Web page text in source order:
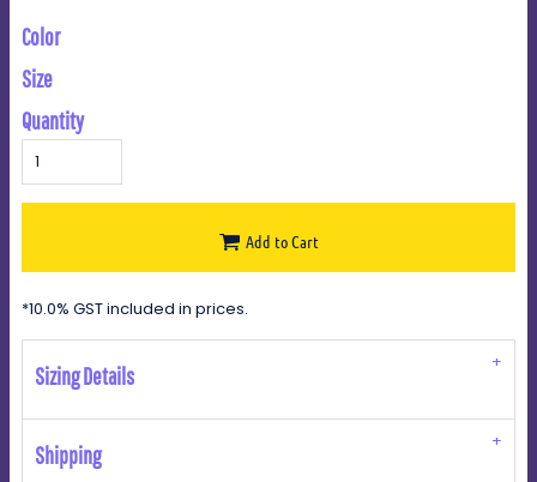
Color
Size
Quantity
Add to Cart
*10.0% GST included in prices.
Sizing Details
Shipping